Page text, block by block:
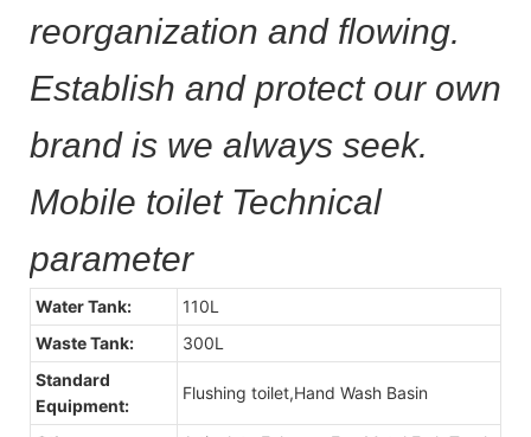
reorganization and flowing.
Establish and protect our own
brand is we always seek.
Mobile toilet Technical
parameter
Water Tank:
110L
Waste Tank:
300L
Standard
Equipment:
Flushing toilet,Hand Wash Basin